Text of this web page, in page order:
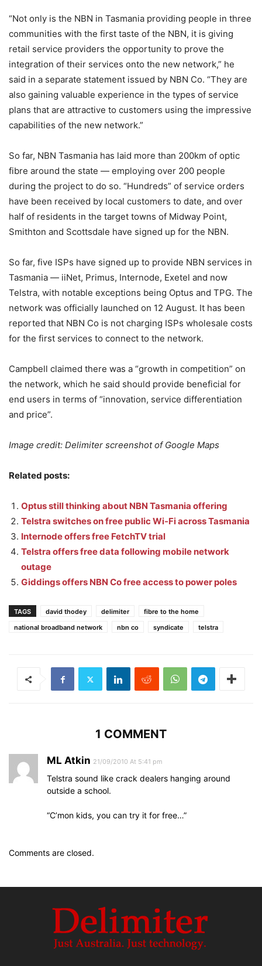
“Not only is the NBN in Tasmania providing people in three
communities with the first taste of the NBN, it is giving
retail service providers the opportunity to prove the
integration of their services onto the new network,” he
said in a separate statement issued by NBN Co. “They are
also gaining valuable experience in the types of service
plans that are attractive to customers using the impressive
capabilities of the new network.”
So far, NBN Tasmania has laid more than 200km of optic
fibre around the state — employing over 200 people
during the project to do so. “Hundreds” of service orders
have been received by local customers to date, and over
half of residents in the target towns of Midway Point,
Smithton and Scottsdale have signed up for the NBN.
So far, five ISPs have signed up to provide NBN services in
Tasmania — iiNet, Primus, Internode, Exetel and now
Telstra, with notable exceptions being Optus and TPG. The
network was officially launched on 12 August. It has been
reported that NBN Co is not charging ISPs wholesale costs
for the first services to connect to the network.
Campbell claimed there was a “growth in competition” on
the network, which he said should provide beneficial for
end users in terms of “innovation, service differentiation
and price”.
Image credit: Delimiter screenshot of Google Maps
Related posts:
Optus still thinking about NBN Tasmania offering
Telstra switches on free public Wi-Fi across Tasmania
Internode offers free FetchTV trial
Telstra offers free data following mobile network
outage
Giddings offers NBN Co free access to power poles
TAGS david thodey delimiter
fibre to the home
national broadband network
nbn co syndicate telstra
1 COMMENT
ML Atkin 21/09/2010 At 5:41 pm
Telstra sound like crack dealers hanging around
outside a school.
“C’mon kids, you can try it for free…”
Comments are closed.